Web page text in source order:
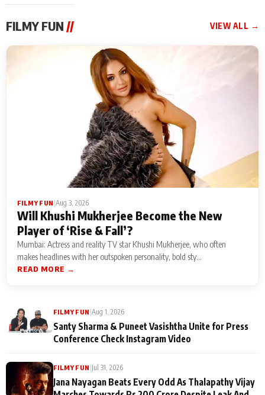
FILMY FUN // VIEW ALL →
FILMY FUN Aug 3, 2026
Will Khushi Mukherjee Become the New
Player of ‘Rise & Fall’?
Mumbai: Actress and reality TV star Khushi Mukherjee, who often
makes headlines with her outspoken personality, bold sty...
READ MORE →
FILMY FUN Aug 1, 2026
Santy Sharma & Puneet Vasishtha Unite for Press
Conference Check Instagram Video
FILMY FUN Jul 31, 2026
Jana Nayagan Beats Every Odd As Thalapathy Vijay